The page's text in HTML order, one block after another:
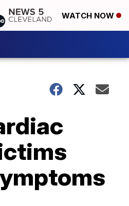
WATCH NOW